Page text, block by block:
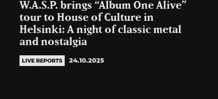
W.A.S.P. brings “Album One Alive”
tour to House of Culture in
Helsinki: A night of classic metal
and nostalgia
LIVE REPORTS 24.10.2025